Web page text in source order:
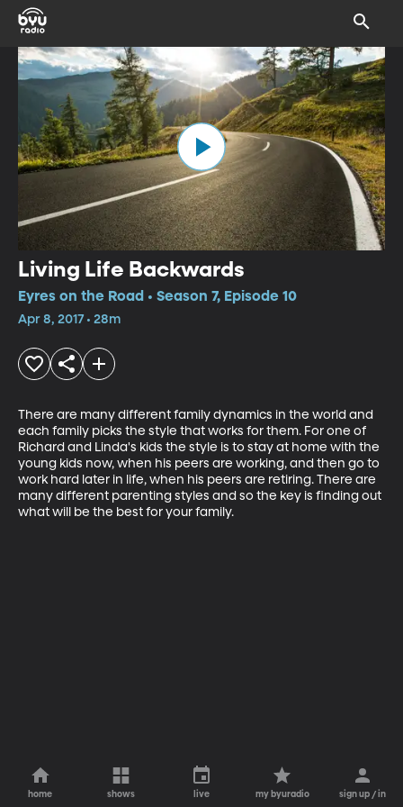
Living Life Backwards
Eyres on the Road • Season 7, Episode 10
Apr 8, 2017 • 28m
There are many different family dynamics in the world and
each family picks the style that works for them. For one of
Richard and Linda's kids the style is to stay at home with the
young kids now, when his peers are working, and then go to
work hard later in life, when his peers are retiring. There are
many different parenting styles and so the key is finding out
what will be the best for your family.
home shows live my byuradio sign up / in